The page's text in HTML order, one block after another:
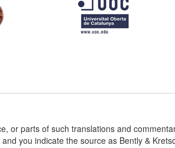
or parts of such translations and
you indicate the source as Bently &